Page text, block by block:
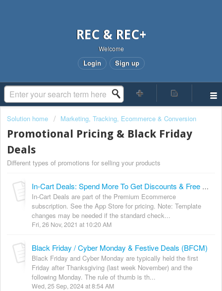
REC & REC+
Welcome
Login Sign up
Solution home Marketing, Tracking, Ecommerce & Conversion
Promotional Pricing & Black Friday
Deals
Different types of promotions for selling your products
In-Cart Deals: Spend More To Get Discounts & Free Delivery
In-Cart Deals are part of the Premium Ecommerce
subscription. See the App Store for pricing. Note: Template
changes may be needed if the standard check...
Fri, 26 Nov, 2021 at 10:20 AM
Black Friday / Cyber Monday & Festive Deals (BFCM)
Black Friday and Cyber Monday are typically held the first
Friday after Thanksgiving (last week November) and the
following Monday. The rule of thumb is th...
Wed, 25 Sep, 2024 at 8:54 AM